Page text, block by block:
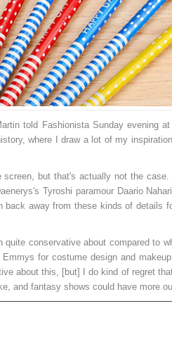
nec, pellentesque eu,quam felis,
pretium quis,
told Fashionista Sunday evening
where I draw a lot of my
but that's actually not the
Tyroshi paramour Daario
away from these kinds of details
conservative about compared to
for costume design and
about this, [but] I do kind of regret
and fantasy shows could have more